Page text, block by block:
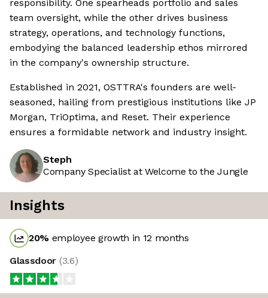
responsibility. One spearheads portfolio and sales
team oversight, while the other drives business
strategy, operations, and technology functions,
embodying the balanced leadership ethos mirrored
in the company's ownership structure.
Established in 2021, OSTTRA's founders are well-
seasoned, hailing from prestigious institutions like JP
Morgan, TriOptima, and Reset. Their experience
ensures a formidable network and industry insight.
Steph
Company Specialist at Welcome to the Jungle
Insights
20% employee growth in 12 months
Glassdoor (3.6)